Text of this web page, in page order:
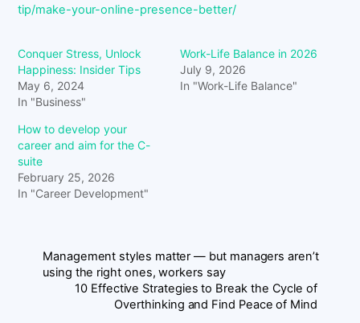
tip/make-your-online-presence-better/
Conquer Stress, Unlock
Happiness: Insider Tips
May 6, 2024
In "Business"
Work-Life Balance in 2026
July 9, 2026
In "Work-Life Balance"
How to develop your
career and aim for the C-
suite
February 25, 2026
In "Career Development"
Management styles matter — but managers aren’t
using the right ones, workers say
10 Effective Strategies to Break the Cycle of
Overthinking and Find Peace of Mind